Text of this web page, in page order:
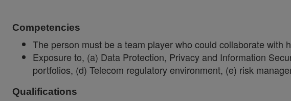
Competencies
The person must be a team player who could collaborate with
Exposure to, (a) Data Protection, Privacy and Information
portfolios, (d) Telecom regulatory environment, (e) risk
Qualifications